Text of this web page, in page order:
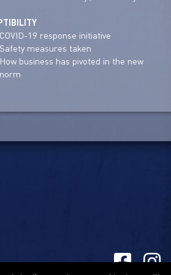
19 response initiative
measures taken
business has pivoted in the new